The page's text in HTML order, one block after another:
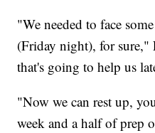
"We needed to face
(Friday night), for
that's going to help us
"Now we can rest up,
week and a half of prep